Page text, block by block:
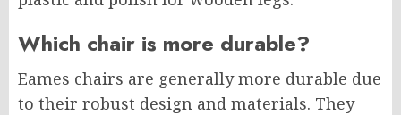
Which chair is more durable?
Eames chairs are generally more durable due
to their robust design and materials. They